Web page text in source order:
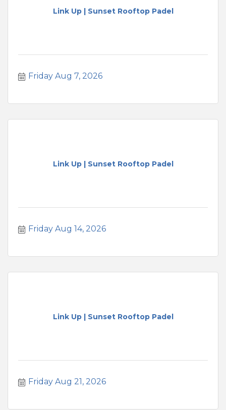
Link Up | Sunset Rooftop Padel
Friday Aug 7, 2026
Link Up | Sunset Rooftop Padel
Friday Aug 14, 2026
Link Up | Sunset Rooftop Padel
Friday Aug 21, 2026